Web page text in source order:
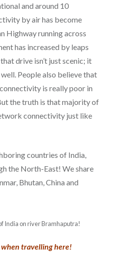
and around 10
by air has become
Highway running across
has increased by leaps
drive isn’t just scenic; it
People also believe that
is really poor in
the truth is that majority of
connectivity just like
countries of India,
the North-East! We share
Bhutan, China and
India on river Bramhaputra!
when travelling here!